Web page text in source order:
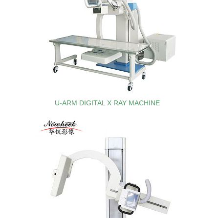
U-ARM DIGITAL X RAY MACHINE